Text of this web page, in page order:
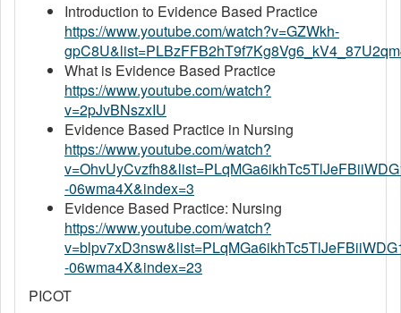
Introduction to Evidence Based Practice
https://www.youtube.com/watch?v=GZWkh-
What is Evidence Based Practice
https://www.youtube.com/watch?
v=2pJvBNszxIU
Evidence Based Practice in Nursing
https://www.youtube.com/watch?
-06wma4X&index=3
Evidence Based Practice: Nursing
https://www.youtube.com/watch?
-06wma4X&index=23
PICOT